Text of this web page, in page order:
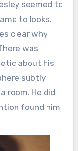
to looks.
clear why
was
about his
subtly
room. He did
found him